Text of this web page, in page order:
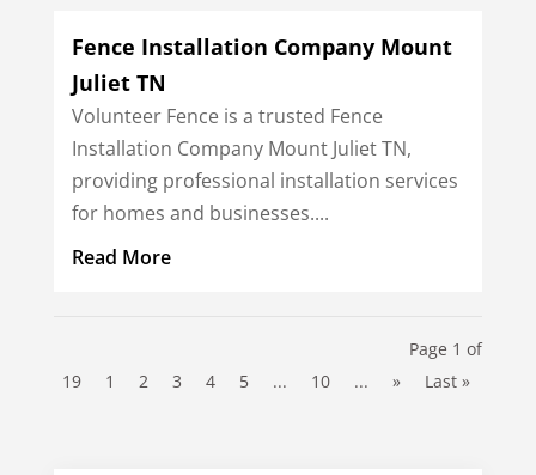
Fence Installation Company Mount
Juliet TN
Volunteer Fence is a trusted Fence
Installation Company Mount Juliet TN,
providing professional installation services
for homes and businesses....
Read More
Page 1 of
19
1 2 3 4 5 ... 10 ... » Last »